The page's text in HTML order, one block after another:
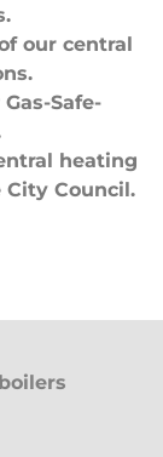
our central
Safe-
heating
City Council.